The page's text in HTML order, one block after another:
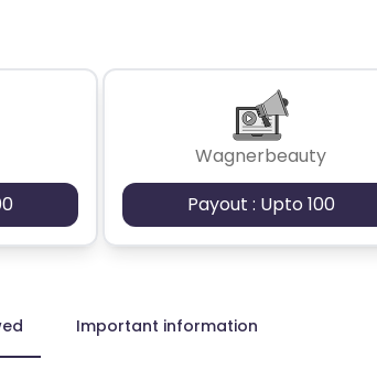
Wagnerbeauty
Payout : Upto 100
Important information